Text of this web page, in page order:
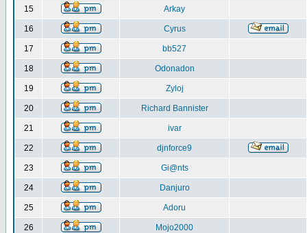
15 Arkay
16 Cyrus
17 bb527
18 Odonadon
19 Zyloj
20 Richard Bannister
21 ivar
22 djnforce9
23 Gi@nts
24 Danjuro
25 Adoru
26 Mojo2000